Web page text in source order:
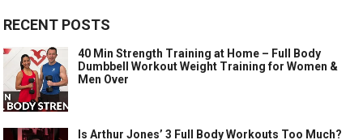
RECENT POSTS
40 Min Strength Training at Home – Full Body
Dumbbell Workout Weight Training for Women &
Men Over
Is Arthur Jones’ 3 Full Body Workouts Too Much?